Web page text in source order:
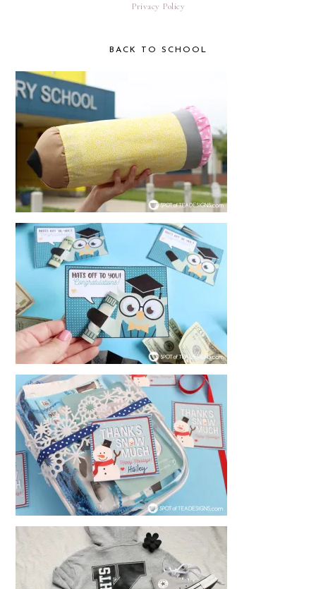
Privacy Policy
BACK TO SCHOOL